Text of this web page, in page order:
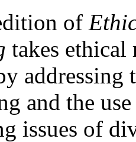
of
takes ethical
and the
issues of